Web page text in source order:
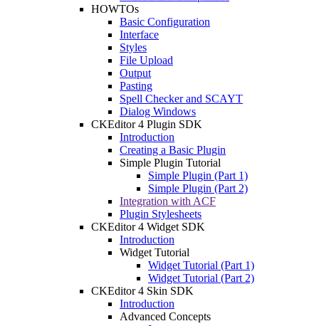
HOWTOs
Basic Configuration
Interface
Styles
File Upload
Output
Pasting
Spell Checker and SCAYT
Dialog Windows
CKEditor 4 Plugin SDK
Introduction
Creating a Basic Plugin
Simple Plugin Tutorial
Simple Plugin (Part 1)
Simple Plugin (Part 2)
Integration with ACF
Plugin Stylesheets
CKEditor 4 Widget SDK
Introduction
Widget Tutorial
Widget Tutorial (Part 1)
Widget Tutorial (Part 2)
CKEditor 4 Skin SDK
Introduction
Advanced Concepts